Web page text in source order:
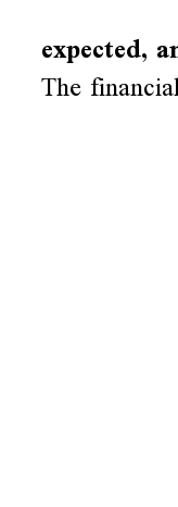
expected,
The